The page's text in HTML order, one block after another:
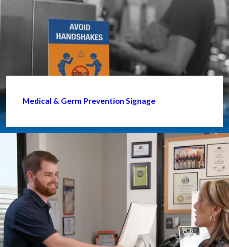
Medical & Germ Prevention Signage